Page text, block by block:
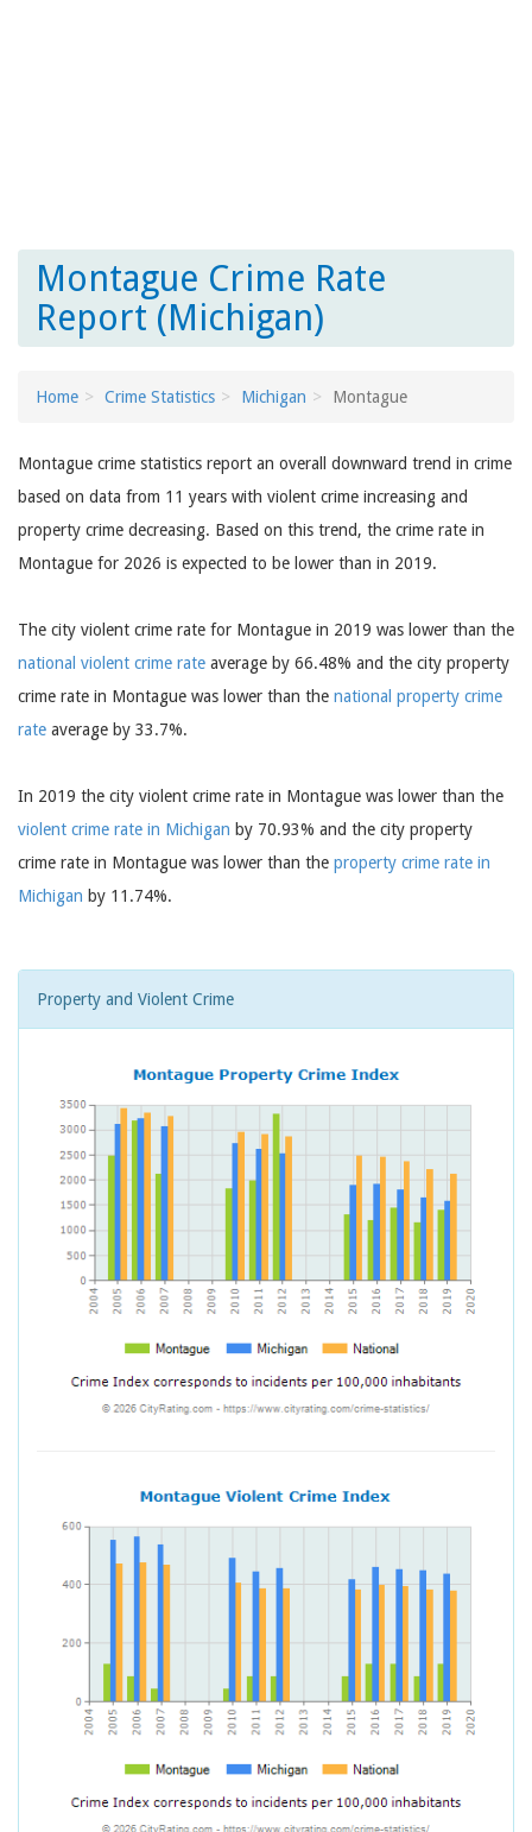
Montague Crime Rate
Report (Michigan)
Home Crime Statistics Michigan Montague
Montague crime statistics report an overall downward trend in crime
based on data from 11 years with violent crime increasing and
property crime decreasing. Based on this trend, the crime rate in
Montague for 2026 is expected to be lower than in 2019.
The city violent crime rate for Montague in 2019 was lower than the
national violent crime rate average by 66.48% and the city property
crime rate in Montague was lower than the national property crime
rate average by 33.7%.
In 2019 the city violent crime rate in Montague was lower than the
violent crime rate in Michigan by 70.93% and the city property
crime rate in Montague was lower than the property crime rate in
Michigan by 11.74%.
Property and Violent Crime